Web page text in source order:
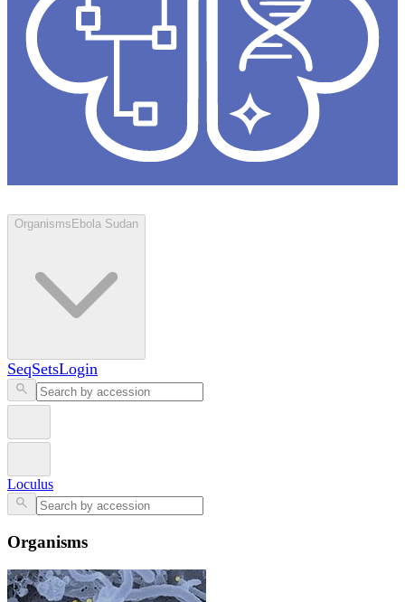
Organisms Ebola Sudan
SeqSetsLogin
Loculus
Organisms